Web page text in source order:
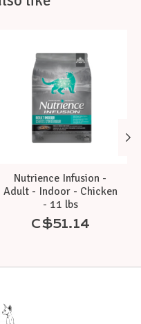
Nutrience Infusion -
Adult - Indoor - Chicken
- 11 lbs
C$51.14